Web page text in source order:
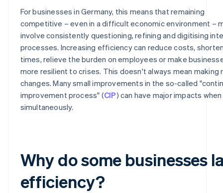
For businesses in Germany, this means that remaining
competitive – even in a difficult economic environment –
involve consistently questioning, refining and digitising
processes. Increasing efficiency can reduce costs,
times, relieve the burden on employees or make
more resilient to crises. This doesn't always mean making
changes. Many small improvements in the so-called
improvement process" (CIP) can have major impacts
simultaneously.
Why do some businesses
efficiency?